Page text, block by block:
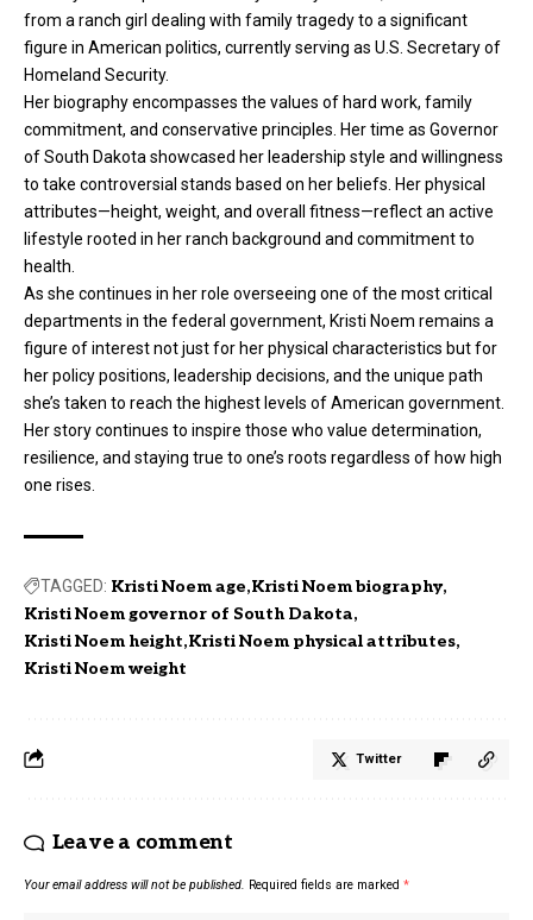
from a ranch girl dealing with family tragedy to a significant
figure in American politics, currently serving as U.S. Secretary of
Homeland Security.
Her biography encompasses the values of hard work, family
commitment, and conservative principles. Her time as Governor
of South Dakota showcased her leadership style and willingness
to take controversial stands based on her beliefs. Her physical
attributes—height, weight, and overall fitness—reflect an active
lifestyle rooted in her ranch background and commitment to
health.
As she continues in her role overseeing one of the most critical
departments in the federal government, Kristi Noem remains a
figure of interest not just for her physical characteristics but for
her policy positions, leadership decisions, and the unique path
she’s taken to reach the highest levels of American government.
Her story continues to inspire those who value determination,
resilience, and staying true to one’s roots regardless of how high
one rises.
TAGGED: Kristi Noem age Kristi Noem biography
Kristi Noem governor of South Dakota
Kristi Noem height Kristi Noem physical attributes
Kristi Noem weight
Twitter
Leave a comment
Your email address will not be published. Required fields are marked *